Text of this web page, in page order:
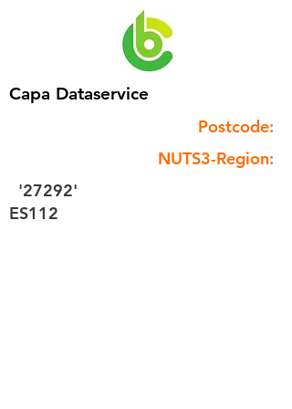
Capa Dataservice
Postcode:
NUTS3-Region:
'27292'
ES112